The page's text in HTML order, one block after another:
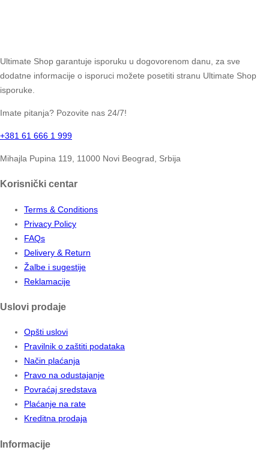
Ultimate Shop garantuje isporuku u dogovorenom danu, za sve
dodatne informacije o isporuci možete posetiti stranu Ultimate Shop
isporuke.
Imate pitanja? Pozovite nas 24/7!
+381 61 666 1 999
Mihajla Pupina 119, 11000 Novi Beograd, Srbija
Korisnički centar
Terms & Conditions
Privacy Policy
FAQs
Delivery & Return
Žalbe i sugestije
Reklamacije
Uslovi prodaje
Opšti uslovi
Pravilnik o zaštiti podataka
Način plaćanja
Pravo na odustajanje
Povraćaj sredstava
Plaćanje na rate
Kreditna prodaja
Informacije